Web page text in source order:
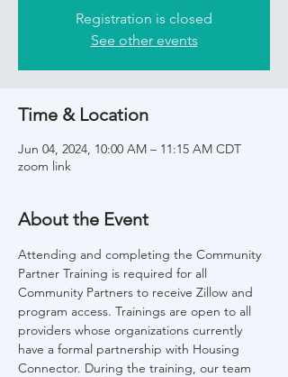
Registration is closed
See other events
Time & Location
Jun 04, 2024, 10:00 AM – 11:15 AM CDT
zoom link
About the Event
Attending and completing the Community
Partner Training is required for all
Community Partners to receive Zillow and
program access. Trainings are open to all
providers whose organizations currently
have a formal partnership with Housing
Connector. During the training, our team